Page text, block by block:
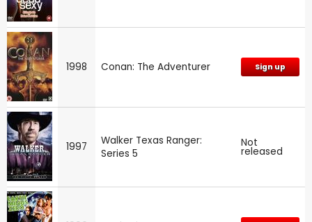
1998 Conan: The Adventurer Sign up
1997
Walker Texas Ranger:
Series 5
Not
released